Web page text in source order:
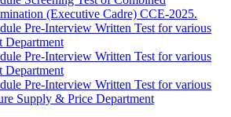
(Executive Cadre) CCE-2025.
Pre-Interview Written Test for various
Department
Pre-Interview Written Test for various
Department
Pre-Interview Written Test for various
Supply & Price Department